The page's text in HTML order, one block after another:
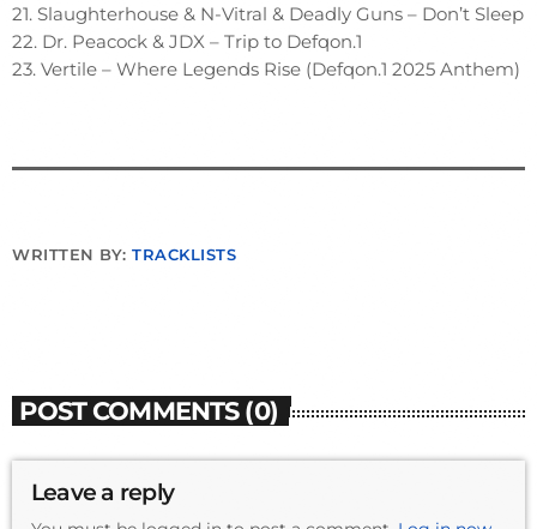
21. Slaughterhouse & N-Vitral & Deadly Guns – Don’t Sleep
22. Dr. Peacock & JDX – Trip to Defqon.1
23. Vertile – Where Legends Rise (Defqon.1 2025 Anthem)
WRITTEN BY:TRACKLISTS
POST COMMENTS (0)
Leave a reply